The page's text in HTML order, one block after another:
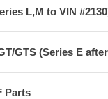
L,M to VIN
GTS (Series E
Parts